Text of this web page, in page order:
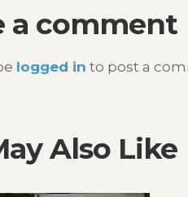
a comment
logged in to post a
Also Like